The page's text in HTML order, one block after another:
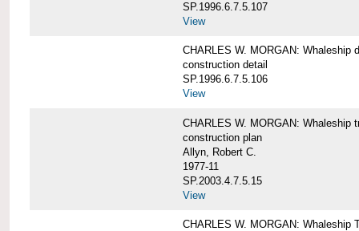
SP.1996.6.7.5.107
View
CHARLES W. MORGAN: Whaleship
construction detail
SP.1996.6.7.5.106
View
CHARLES W. MORGAN: Whaleship
construction plan
Allyn, Robert C.
1977-11
SP.2003.4.7.5.15
View
CHARLES W. MORGAN: Whaleship